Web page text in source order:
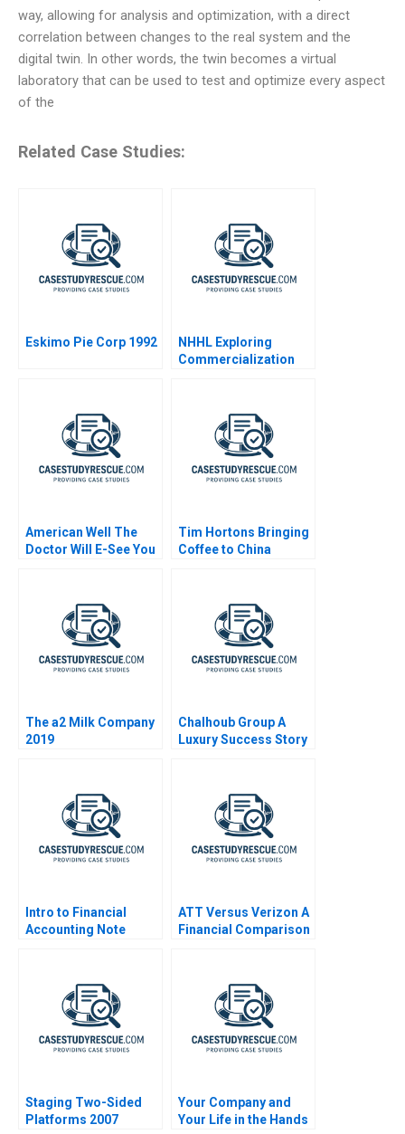
way, allowing for analysis and optimization, with a direct
correlation between changes to the real system and the
digital twin. In other words, the twin becomes a virtual
laboratory that can be used to test and optimize every aspect
of the
Related Case Studies:
Eskimo Pie Corp 1992
NHHL Exploring
Commercialization
American Well The
Doctor Will E-See You
Tim Hortons Bringing
Coffee to China
The a2 Milk Company
2019
Chalhoub Group A
Luxury Success Story
Intro to Financial
Accounting Note
ATT Versus Verizon A
Financial Comparison
Staging Two-Sided
Platforms 2007
Your Company and
Your Life in the Hands